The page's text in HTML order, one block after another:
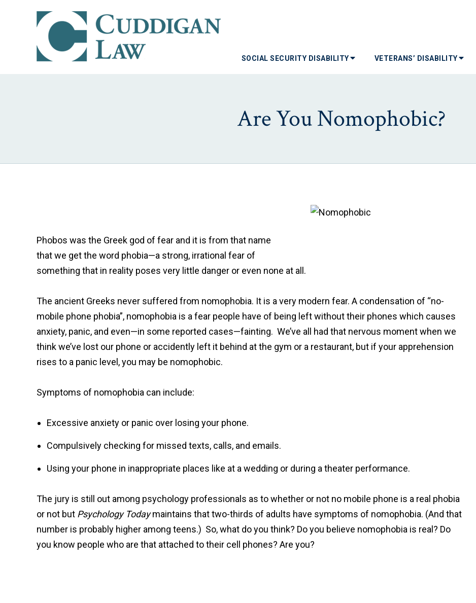
SOCIAL SECURITY DISABILITY VETERANS’ DISABILITY
Are You Nomophobic?
Phobos was the Greek god of fear and it is from that name
that we get the word phobia—a strong, irrational fear of
something that in reality poses very little danger or even none at all.
The ancient Greeks never suffered from nomophobia. It is a very modern fear. A condensation of “no-
mobile phone phobia”, nomophobia is a fear people have of being left without their phones which causes
anxiety, panic, and even—in some reported cases—fainting. We’ve all had that nervous moment when we
think we’ve lost our phone or accidently left it behind at the gym or a restaurant, but if your apprehension
rises to a panic level, you may be nomophobic.
Symptoms of nomophobia can include:
Excessive anxiety or panic over losing your phone.
Compulsively checking for missed texts, calls, and emails.
Using your phone in inappropriate places like at a wedding or during a theater performance.
The jury is still out among psychology professionals as to whether or not no mobile phone is a real phobia
or not but Psychology Todaymaintains that two-thirds of adults have symptoms of nomophobia. (And that
number is probably higher among teens.) So, what do you think? Do you believe nomophobia is real? Do
you know people who are that attached to their cell phones? Are you?